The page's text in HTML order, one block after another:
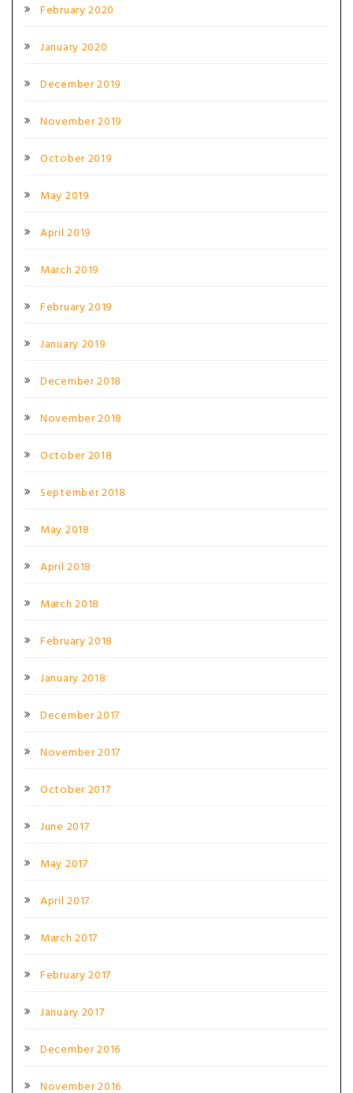
February 2020
January 2020
December 2019
November 2019
October 2019
May 2019
April 2019
March 2019
February 2019
January 2019
December 2018
November 2018
October 2018
September 2018
May 2018
April 2018
March 2018
February 2018
January 2018
December 2017
November 2017
October 2017
June 2017
May 2017
April 2017
March 2017
February 2017
January 2017
December 2016
November 2016